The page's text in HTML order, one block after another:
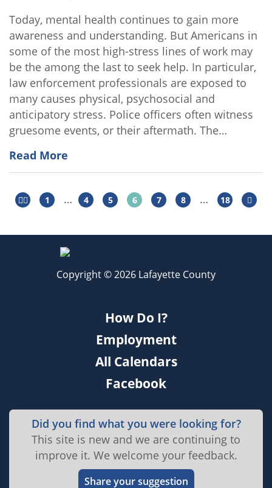
Today, mental health continues to gain more
awareness and understanding. But Americans in
some of the most high-stress lines of work may
be the among the last to seek help. In particular,
law enforcement professionals are exposed to
many causes physical, psychosocial and
anticipatory stress. Police officers often witness
gruesome events, or their aftermath. The…
Read More
1 … 4 5 6 7 8 … 18
Copyright © 2026 Lafayette County
How Do I?
Employment
All Calendars
Facebook
Did you find what you were looking for?
This site is new and we are continuing to
improve it. We welcome your feedback.
Share your suggestion